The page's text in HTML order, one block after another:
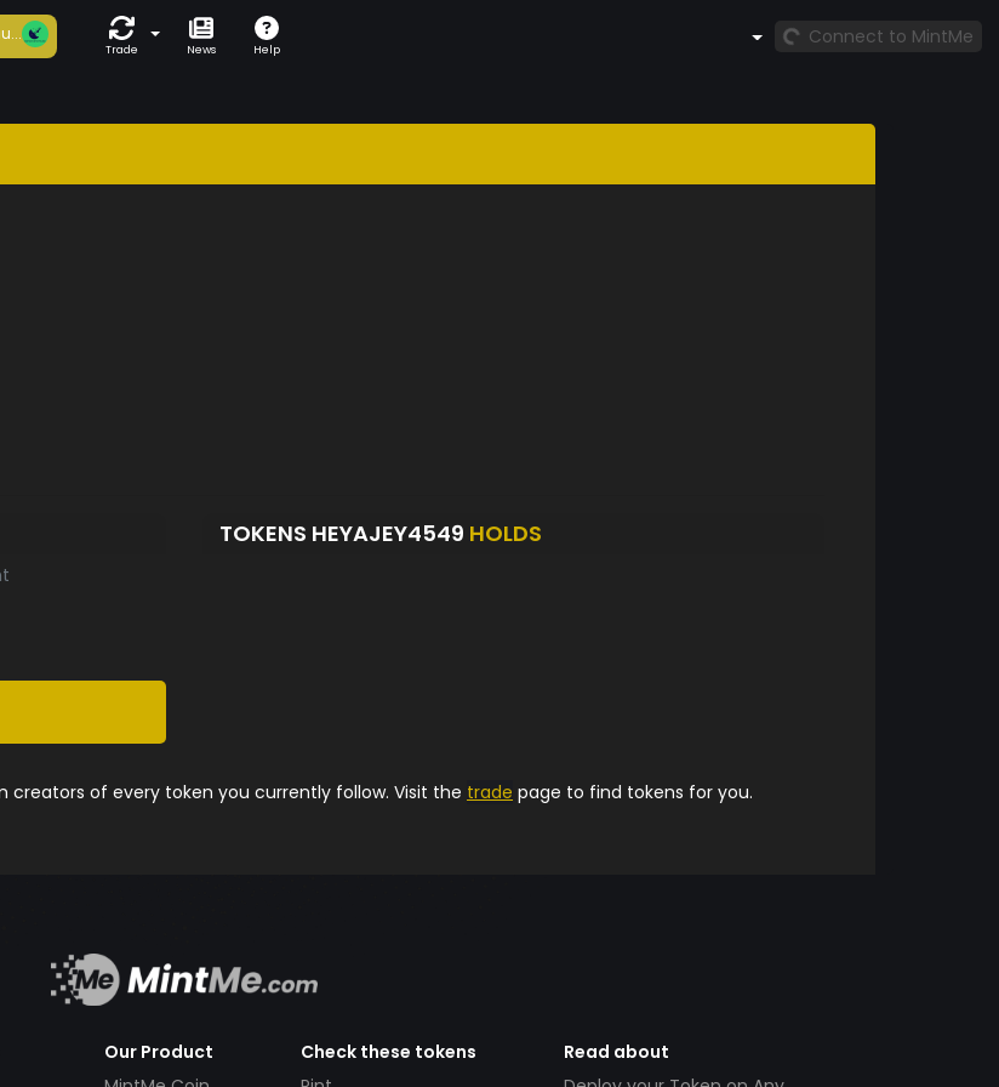
Trade News Help
Connect to MintMe
TOKENS HEYAJEY4549 HOLDS
of every token you currently follow. Visit the trade page to find tokens for you.
Our Product
Check these tokens
Read about